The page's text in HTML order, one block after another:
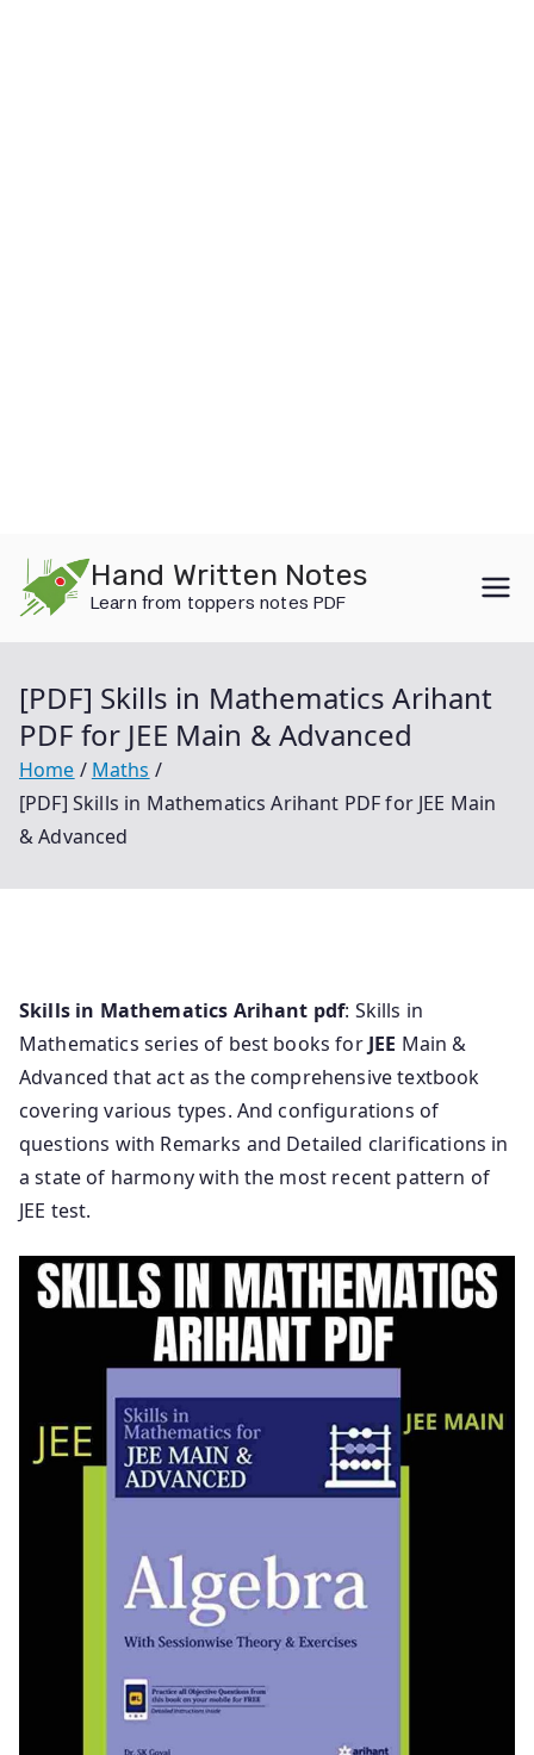
content
Hand Written Notes
Learn from toppers notes PDF
[PDF] Skills in Mathematics Arihant
PDF for JEE Main & Advanced
Home
Maths
[PDF] Skills in Mathematics Arihant PDF for JEE Main
& Advanced
Skills in Mathematics Arihant pdf: Skills in
Mathematics series of best books for JEE Main &
Advanced that act as the comprehensive textbook
covering various types. And configurations of
questions with Remarks and Detailed clarifications in
a state of harmony with the most recent pattern of
JEE test.